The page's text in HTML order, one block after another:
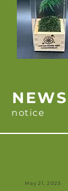
NEWS
notice
May 21, 2025